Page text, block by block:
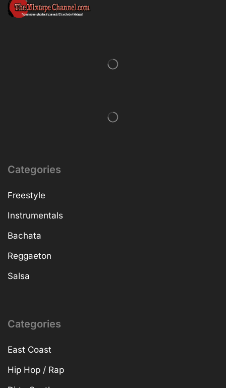
Categories
Freestyle
Instrumentals
Bachata
Reggaeton
Salsa
Categories
East Coast
Hip Hop / Rap